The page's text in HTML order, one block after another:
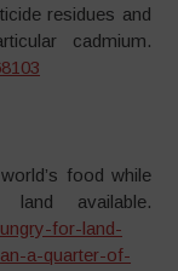
residues and
cadmium.
food while
available.
for-land-
a-quarter-of-